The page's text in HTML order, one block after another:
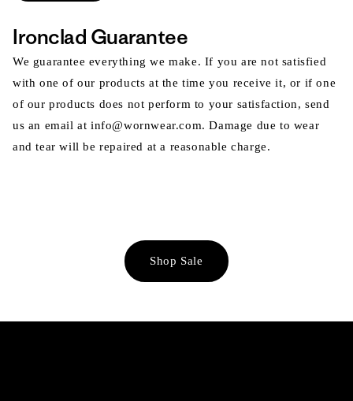
Ironclad Guarantee
We guarantee everything we make. If you are not satisfied
with one of our products at the time you receive it, or if one
of our products does not perform to your satisfaction, send
us an email at info@wornwear.com. Damage due to wear
and tear will be repaired at a reasonable charge.
Shop Sale